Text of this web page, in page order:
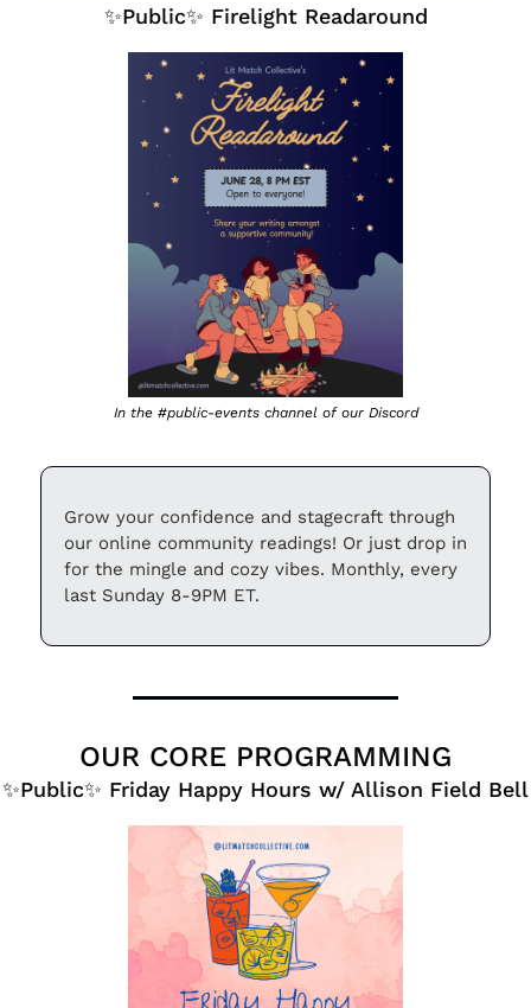
✨Public✨ Firelight Readaround
In the #public-events channel of our Discord
Grow your confidence and stagecraft through
our online community readings! Or just drop in
for the mingle and cozy vibes. Monthly, every
last Sunday 8-9PM ET.
OUR CORE PROGRAMMING
✨Public✨ Friday Happy Hours w/ Allison Field Bell